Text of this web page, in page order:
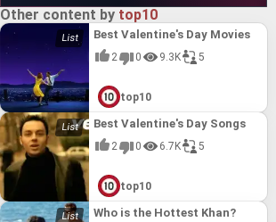
Other content by top10
Best Valentine's Day Movies
2 0 9.3K 5
top10
Best Valentine's Day Songs
2 0 6.7K 5
top10
Who is the Hottest Khan?